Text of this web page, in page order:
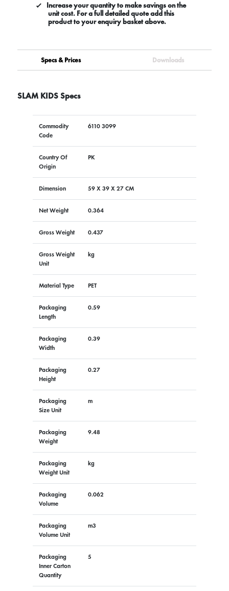
Increase your quantity to make savings on the
unit cost. For a full detailed quote add this
product to your enquiry basket above.
Specs & Prices Downloads
SLAM KIDS Specs
Commodity
Code
6110 3099
Country Of
Origin
PK
Dimension 59 X 39 X 27 CM
Net Weight 0.364
Gross Weight 0.437
Gross Weight
Unit
kg
Material Type PET
Packaging
Length
0.59
Packaging
Width
0.39
Packaging
Height
0.27
Packaging
Size Unit
m
Packaging
Weight
9.48
Packaging
Weight Unit
kg
Packaging
Volume
0.062
Packaging
Volume Unit
m3
Packaging
Inner Carton
Quantity
5